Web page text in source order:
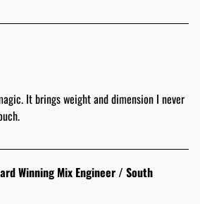
It brings weight and dimension I never
Winning Mix Engineer / South